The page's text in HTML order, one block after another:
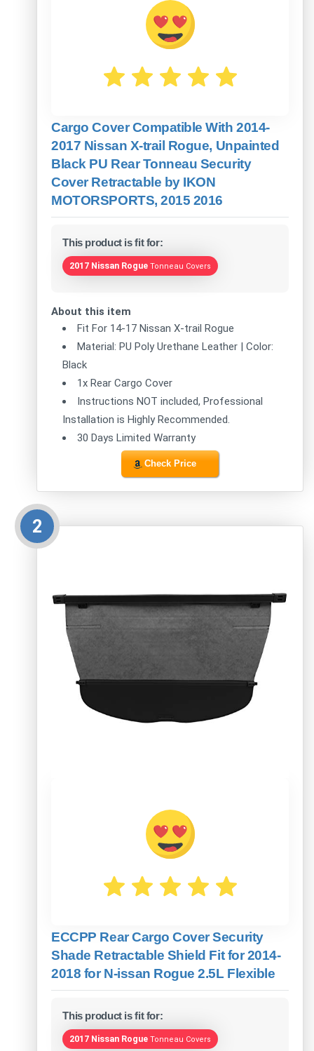
Cargo Cover Compatible With 2014-
2017 Nissan X-trail Rogue, Unpainted
Black PU Rear Tonneau Security
Cover Retractable by IKON
MOTORSPORTS, 2015 2016
This product is fit for:
2017 Nissan Rogue Tonneau Covers
About this item
Fit For 14-17 Nissan X-trail Rogue
Material: PU Poly Urethane Leather | Color:
Black
1x Rear Cargo Cover
Instructions NOT included, Professional
Installation is Highly Recommended.
30 Days Limited Warranty
Check Price
2
ECCPP Rear Cargo Cover Security
Shade Retractable Shield Fit for 2014-
2018 for N-issan Rogue 2.5L Flexible
This product is fit for:
2017 Nissan Rogue Tonneau Covers